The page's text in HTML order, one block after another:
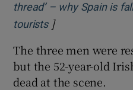
thread’ – why Spain is
touristsOpens in new
]
The three men were
but the 52-year-old
dead at the scene.